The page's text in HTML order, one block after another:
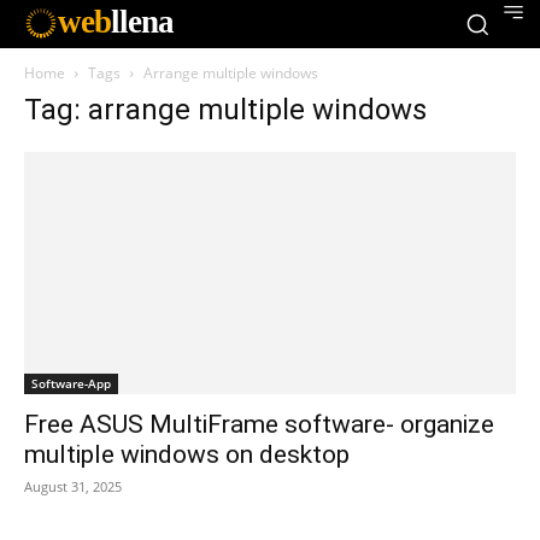
webllena
Home Tags Arrange multiple windows
Tag: arrange multiple windows
Software-App
Free ASUS MultiFrame software- organize
multiple windows on desktop
August 31, 2025